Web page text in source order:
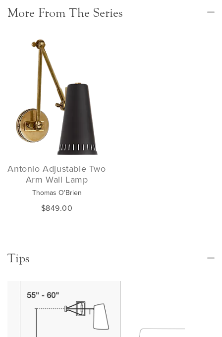
More From The Series
Antonio Adjustable Two
Arm Wall Lamp
Thomas O'Brien
$849.00
Tips